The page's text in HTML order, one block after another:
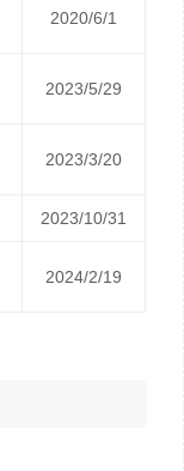
2020/6/1
2023/5/29
2023/3/20
2023/10/31
2024/2/19